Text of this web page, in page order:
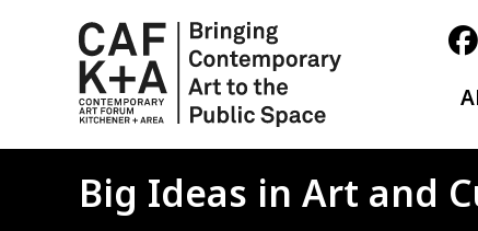
Big Ideas in Art and